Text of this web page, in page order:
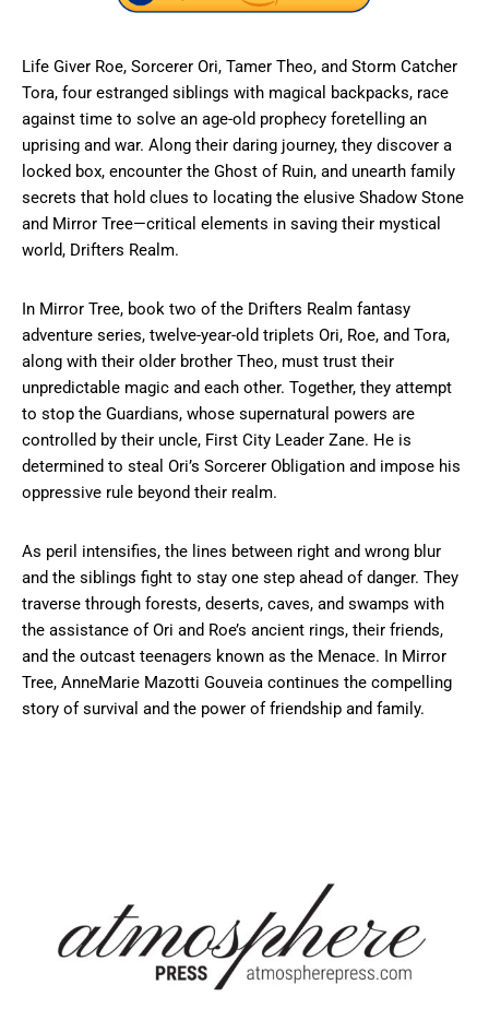
Life Giver Roe, Sorcerer Ori, Tamer Theo, and Storm Catcher
Tora, four estranged siblings with magical backpacks, race
against time to solve an age-old prophecy foretelling an
uprising and war. Along their daring journey, they discover a
locked box, encounter the Ghost of Ruin, and unearth family
secrets that hold clues to locating the elusive Shadow Stone
and Mirror Tree—critical elements in saving their mystical
world, Drifters Realm.
In Mirror Tree, book two of the Drifters Realm fantasy
adventure series, twelve-year-old triplets Ori, Roe, and Tora,
along with their older brother Theo, must trust their
unpredictable magic and each other. Together, they attempt
to stop the Guardians, whose supernatural powers are
controlled by their uncle, First City Leader Zane. He is
determined to steal Ori’s Sorcerer Obligation and impose his
oppressive rule beyond their realm.
As peril intensifies, the lines between right and wrong blur
and the siblings fight to stay one step ahead of danger. They
traverse through forests, deserts, caves, and swamps with
the assistance of Ori and Roe’s ancient rings, their friends,
and the outcast teenagers known as the Menace. In Mirror
Tree, AnneMarie Mazotti Gouveia continues the compelling
story of survival and the power of friendship and family.